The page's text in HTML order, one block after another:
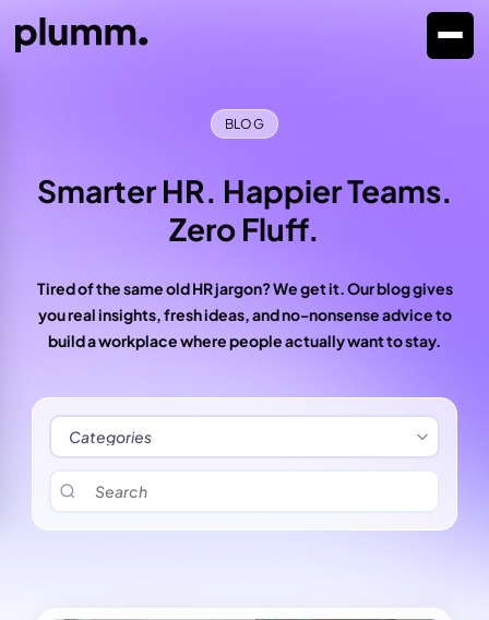
BLOG
Smarter HR. Happier Teams.
Zero Fluff.
Tired of the same old HR jargon? We get it. Our blog gives
you real insights, fresh ideas, and no-nonsense advice to
build a workplace where people actually want to stay.